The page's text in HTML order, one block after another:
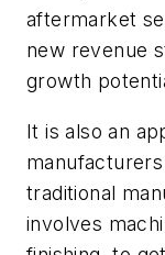
aftermarket
new revenue
growth
It is also an
traditional
involves